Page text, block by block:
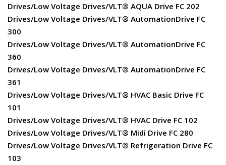
Drives/Low Voltage Drives/VLT® AQUA Drive FC 202
Drives/Low Voltage Drives/VLT® AutomationDrive FC
300
Drives/Low Voltage Drives/VLT® AutomationDrive FC
360
Drives/Low Voltage Drives/VLT® AutomationDrive FC
361
Drives/Low Voltage Drives/VLT® HVAC Basic Drive FC
101
Drives/Low Voltage Drives/VLT® HVAC Drive FC 102
Drives/Low Voltage Drives/VLT® Midi Drive FC 280
Drives/Low Voltage Drives/VLT® Refrigeration Drive FC
103